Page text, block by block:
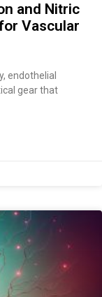
and Nitric
Vascular
endothelial
gear that